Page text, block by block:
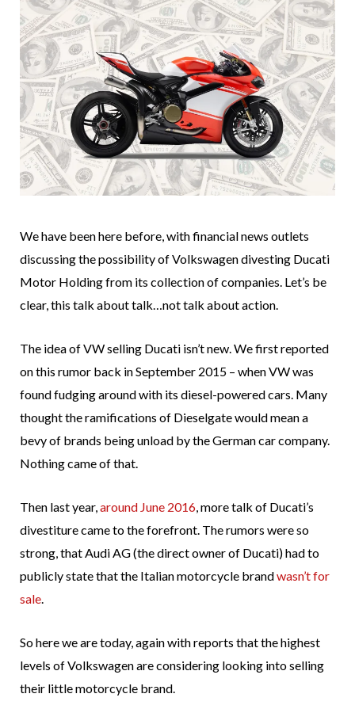
We have been here before, with financial news outlets
discussing the possibility of Volkswagen divesting Ducati
Motor Holding from its collection of companies. Let’s be
clear, this talk about talk…not talk about action.
The idea of VW selling Ducati isn’t new. We first reported
on this rumor back in September 2015 – when VW was
found fudging around with its diesel-powered cars. Many
thought the ramifications of Dieselgate would mean a
bevy of brands being unload by the German car company.
Nothing came of that.
Then last year,around June 2016, more talk of Ducati’s
divestiture came to the forefront. The rumors were so
strong, that Audi AG (the direct owner of Ducati) had to
publicly state that the Italian motorcycle brandwasn’t for
sale.
So here we are today, again with reports that the highest
levels of Volkswagen are considering looking into selling
their little motorcycle brand.